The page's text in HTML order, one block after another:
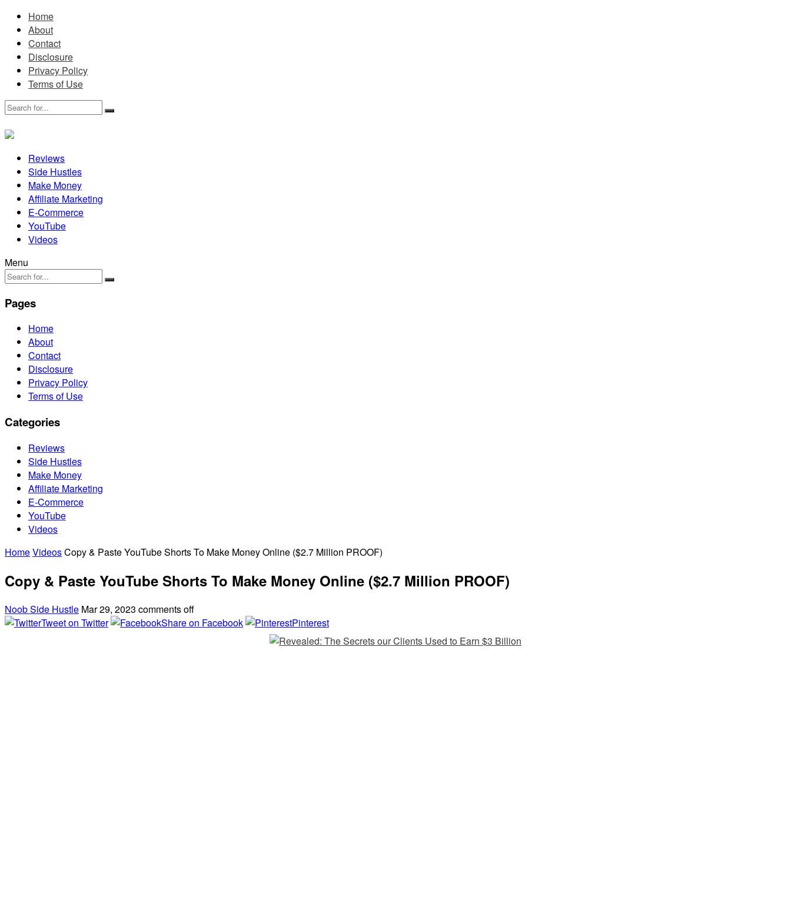
Home
About
Contact
Disclosure
Privacy Policy
Terms of Use
Reviews
Side Hustles
Make Money
Affiliate Marketing
E-Commerce
YouTube
Videos
Menu
Pages
Home
About
Contact
Disclosure
Privacy Policy
Terms of Use
Categories
Reviews
Side Hustles
Make Money
Affiliate Marketing
E-Commerce
YouTube
Videos
HomeVideosCopy & Paste YouTube Shorts To Make Money Online ($2.7 Million PROOF)
Copy & Paste YouTube Shorts To Make Money Online ($2.7 Million PROOF)
Noob Side Hustle Mar 29, 2023 comments off
Tweet on Twitter
Share on Facebook Pinterest